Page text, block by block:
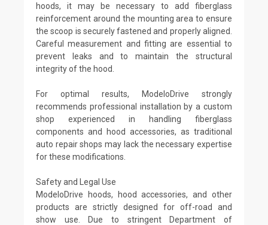
hoods, it may be necessary to add fiberglass
reinforcement around the mounting area to ensure
the scoop is securely fastened and properly aligned.
Careful measurement and fitting are essential to
prevent leaks and to maintain the structural
integrity of the hood.
For optimal results, ModeloDrive strongly
recommends professional installation by a custom
shop experienced in handling fiberglass
components and hood accessories, as traditional
auto repair shops may lack the necessary expertise
for these modifications.
Safety and Legal Use
ModeloDrive hoods, hood accessories, and other
products are strictly designed for off-road and
show use. Due to stringent Department of